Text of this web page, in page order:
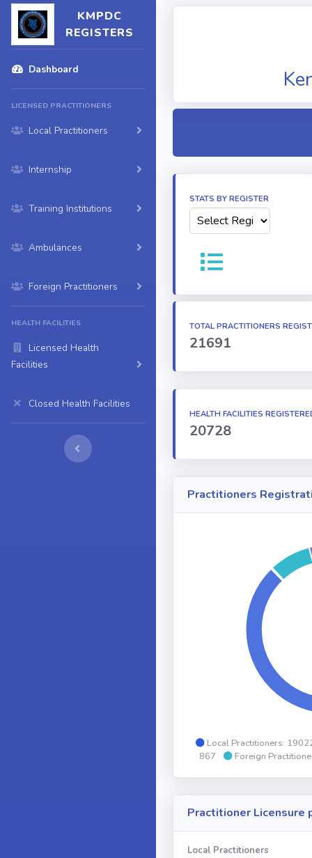
KMPDC
REGISTERS
Dashboard
LICENSED PRACTITIONERS
Local Practitioners
Internship
Training Institutions
Ambulances
Foreign Practitioners
HEALTH FACILITIES
Licensed Health
Facilities
Closed Health Facilities
STATS BY REGISTER
TOTAL PRACTITIONERS
21691
HEALTH FACILITIES
20728
Practitioners
Local Practitioners:
867
Foreign
Practitioner Licensure
Local Practitioners